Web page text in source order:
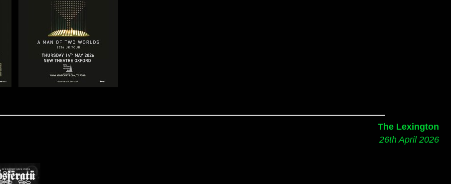
The Lexington
26th April 2026